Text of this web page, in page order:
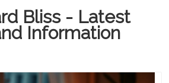
Bliss - Latest
Information